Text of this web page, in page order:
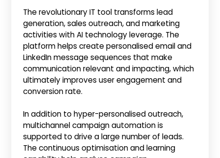
The revolutionary IT tool transforms lead
generation, sales outreach, and marketing
activities with AI technology leverage. The
platform helps create personalised email and
LinkedIn message sequences that make
communication relevant and impacting, which
ultimately improves user engagement and
conversion rate.
In addition to hyper-personalised outreach,
multichannel campaign automation is
supported to drive a large number of leads.
The continuous optimisation and learning